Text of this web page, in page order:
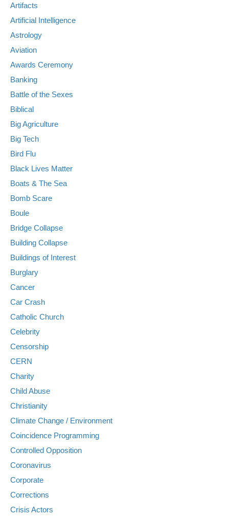
Artifacts
Artificial Intelligence
Astrology
Aviation
Awards Ceremony
Banking
Battle of the Sexes
Biblical
Big Agriculture
Big Tech
Bird Flu
Black Lives Matter
Boats & The Sea
Bomb Scare
Boule
Bridge Collapse
Building Collapse
Buildings of Interest
Burglary
Cancer
Car Crash
Catholic Church
Celebrity
Censorship
CERN
Charity
Child Abuse
Christianity
Climate Change / Environment
Coincidence Programming
Controlled Opposition
Coronavirus
Corporate
Corrections
Crisis Actors